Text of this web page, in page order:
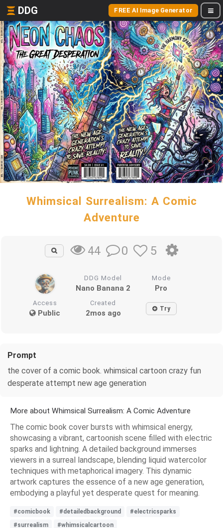
DDG FREE AI Image Generator
Whimsical Surrealism: A Comic
Adventure
44 0 5
DDG Model
Nano Banana 2
Mode
Pro
Access
Public
Created
2mos ago Try
Prompt
the cover of a comic book. whimsical cartoon crazy fun
desperate attempt new age generation
More about Whimsical Surrealism: A Comic Adventure
The comic book cover bursts with whimsical energy,
showcasing a vibrant, cartoonish scene filled with electric
sparks and lightning. A detailed background immerses
viewers in a surreal landscape, blending liquid watercolor
techniques with metaphorical imagery. This dynamic
artwork captures the essence of a new age generation,
embodying a playful yet desperate quest for meaning.
#comicbook #detailedbackground
#electricsparks
#surrealism
#whimsicalcartoon